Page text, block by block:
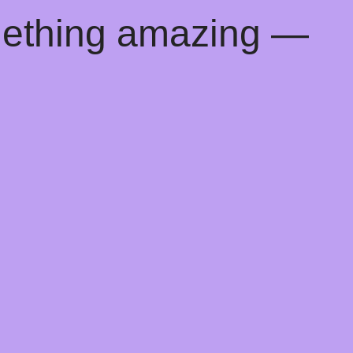
amazing —